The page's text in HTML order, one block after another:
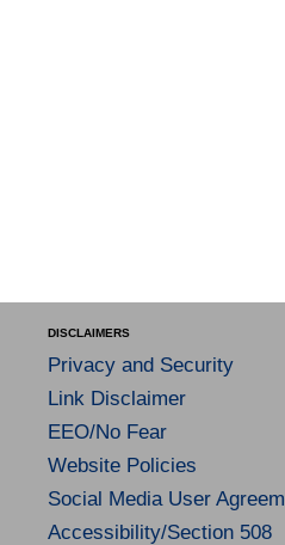
DISCLAIMERS
Privacy and Security
Link Disclaimer
EEO/No Fear
Website Policies
Social Media User
Accessibility/Section 508